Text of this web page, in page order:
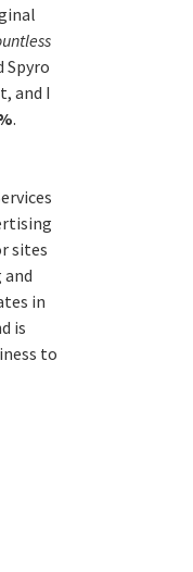
Spyro
and I
.
sites
in
is
to